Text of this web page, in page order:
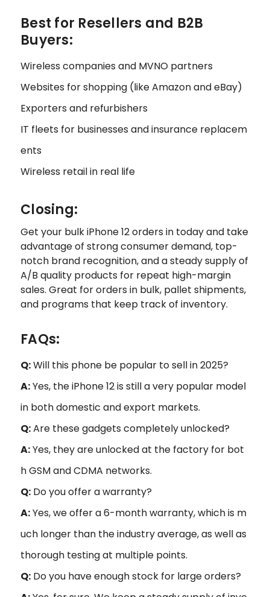
Best for Resellers and B2B
Buyers:
Wireless companies and MVNO partners
Websites for shopping (like Amazon and eBay)
Exporters and refurbishers
IT fleets for businesses and insurance replacem
ents
Wireless retail in real life
Closing:
Get your bulk iPhone 12 orders in today and take
advantage of strong consumer demand, top-
notch brand recognition, and a steady supply of
A/B quality products for repeat high-margin
sales. Great for orders in bulk, pallet shipments,
and programs that keep track of inventory.
FAQs:
Q:Will this phone be popular to sell in 2025?
A:Yes, the iPhone 12 is still a very popular model
in both domestic and export markets.
Q:Are these gadgets completely unlocked?
A:Yes, they are unlocked at the factory for bot
h GSM and CDMA networks.
Q: Do you offer a warranty?
A:Yes, we offer a 6-month warranty, which is m
uch longer than the industry average, as well as
thorough testing at multiple points.
Q: Do you have enough stock for large orders?